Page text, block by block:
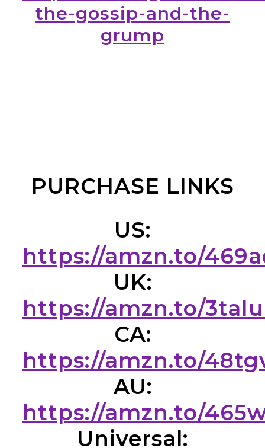
the-gossip-and-the-
grump
PURCHASE LINKS
US:
https://amzn.to/
UK:
https://amzn.to/
CA:
https://amzn.to/
AU:
https://amzn.to/
Universal: